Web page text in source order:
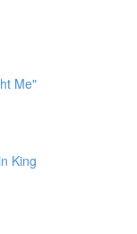
Me"
King